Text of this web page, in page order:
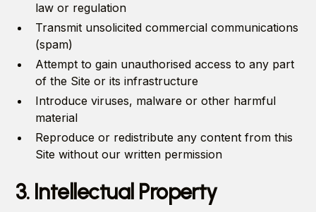
law or regulation
Transmit unsolicited commercial communications
(spam)
Attempt to gain unauthorised access to any part
of the Site or its infrastructure
Introduce viruses, malware or other harmful
material
Reproduce or redistribute any content from this
Site without our written permission
3. Intellectual Property